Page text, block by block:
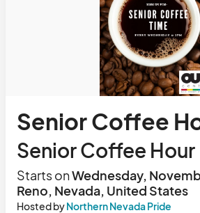
Senior Coffee
Senior Coffee Hour
Starts onWednesday,
Reno, Nevada, United States
Hosted byNorthern Nevada Pride